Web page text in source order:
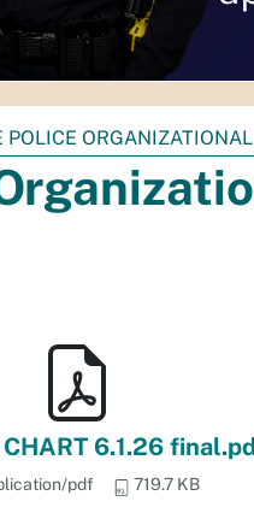
POLICE
CHART 6.1.26
pdf 719.7 KB